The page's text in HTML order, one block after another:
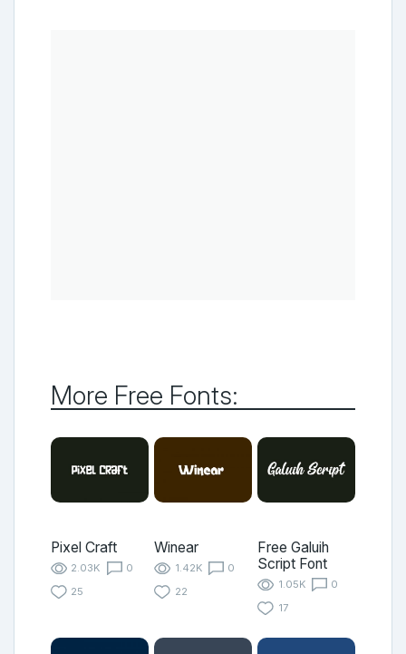
More Free Fonts:
Pixel Craft
2.03K
0
25
Winear
1.42K
0
22
Free Galuih
Script Font
1.05K
0
17